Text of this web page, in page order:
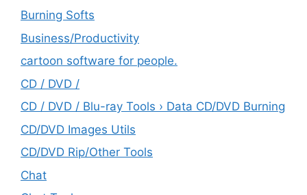
Burning Softs
‎Business/Productivity
cartoon software for people.
CD / DVD /
CD / DVD / Blu-ray Tools › Data CD/DVD Burning
CD/DVD Images Utils
CD/DVD Rip/Other Tools
Chat